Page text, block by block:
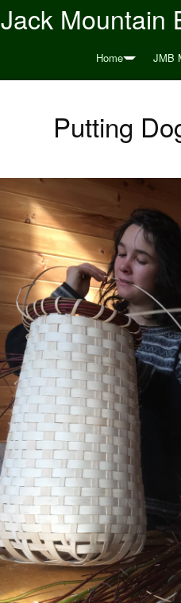
Jack Mountain
Home JMB
Putting